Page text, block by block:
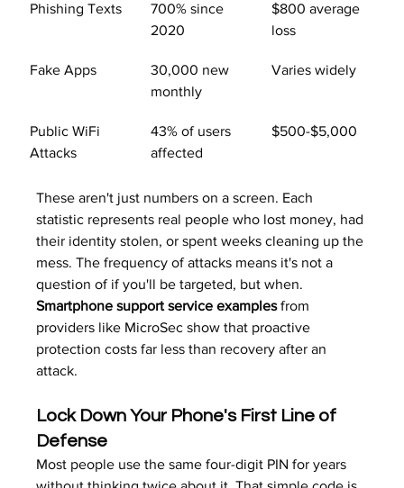
Phishing Texts
700% since
2020
$800 average
loss
Fake Apps
30,000 new
monthly
Varies widely
Public WiFi
Attacks
43% of users
affected
$500-$5,000
These aren't just numbers on a screen. Each
statistic represents real people who lost money, had
their identity stolen, or spent weeks cleaning up the
mess. The frequency of attacks means it's not a
question of if you'll be targeted, but when.
Smartphone support service examples from
providers like MicroSec show that proactive
protection costs far less than recovery after an
attack.
Lock Down Your Phone's First Line of
Defense
Most people use the same four-digit PIN for years